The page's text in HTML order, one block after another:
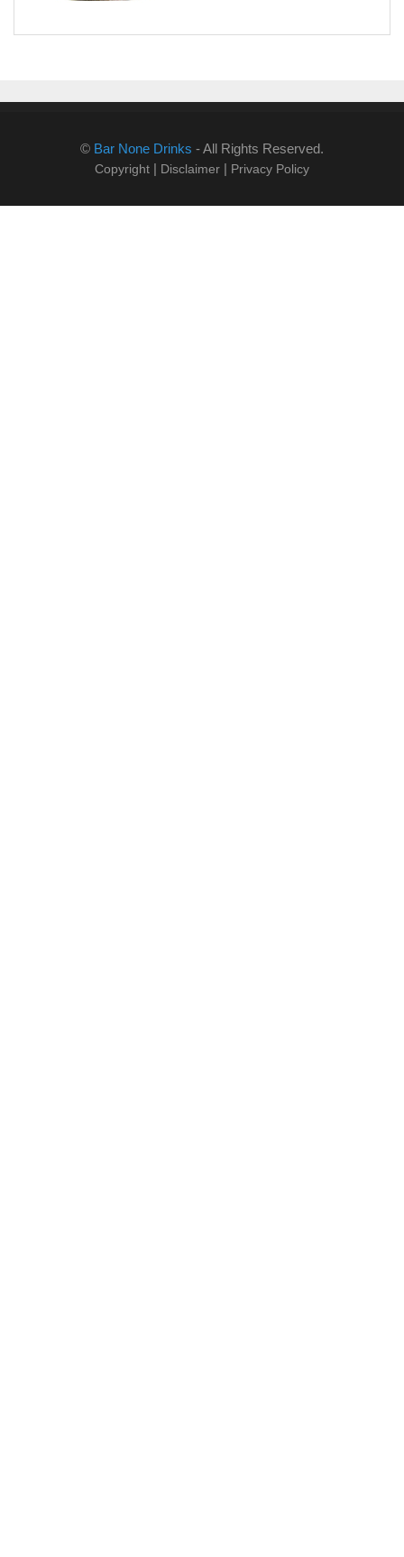
© Bar None Drinks - All Rights Reserved.
Copyright | Disclaimer | Privacy Policy